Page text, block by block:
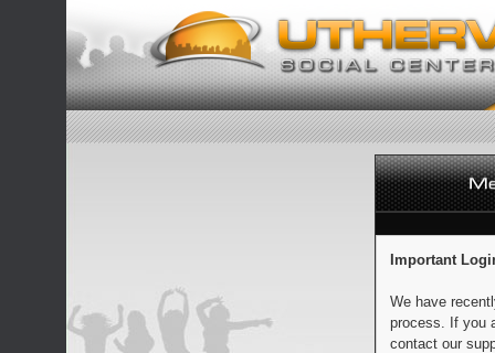
Important
We have
process. If you
contact our